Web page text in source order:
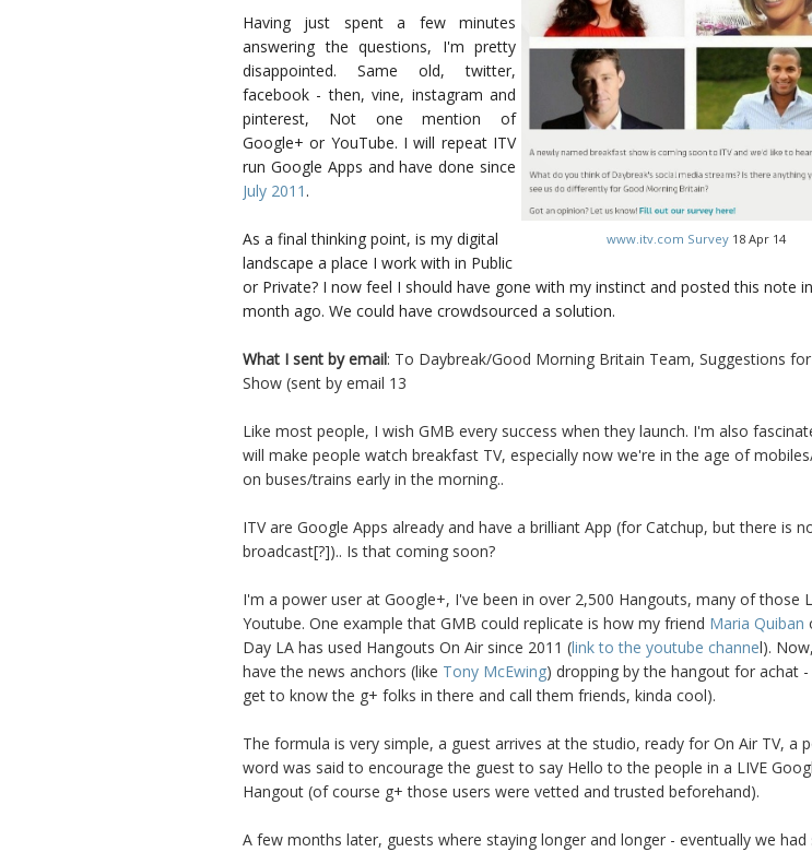
www.itv.com Survey 18 Apr 14
Having just spent a few minutes
answering the questions, I'm pretty
disappointed. Same old, twitter,
facebook - then, vine, instagram and
pinterest, Not one mention of
Google+ or YouTube. I will repeat ITV
run Google Apps and have done since
July 2011 .
As a final thinking point, is my digital
landscape a place I work with in Public
or Private? I now feel I should have gone with my instinct and posted this note
month ago. We could have crowdsourced a solution.
What I sent by email: To Daybreak/Good Morning Britain Team, Suggestions
Show (sent by email 13
Like most people, I wish GMB every success when they launch. I'm also
will make people watch breakfast TV, especially now we're in the age of
on buses/trains early in the morning..
ITV are Google Apps already and have a brilliant App (for Catchup, but there is
broadcast[?]).. Is that coming soon?
I'm a power user at Google+, I've been in over 2,500 Hangouts, many of those
Youtube. One example that GMB could replicate is how my friend Maria Quiban
Day LA has used Hangouts On Air since 2011 (link to the youtube channel).
have the news anchors (like Tony McEwing) dropping by the hangout for achat -
get to know the g+ folks in there and call them friends, kinda cool).
The formula is very simple, a guest arrives at the studio, ready for On Air TV, a
word was said to encourage the guest to say Hello to the people in a LIVE
Hangout (of course g+ those users were vetted and trusted beforehand).
A few months later, guests where staying longer and longer - eventually we had